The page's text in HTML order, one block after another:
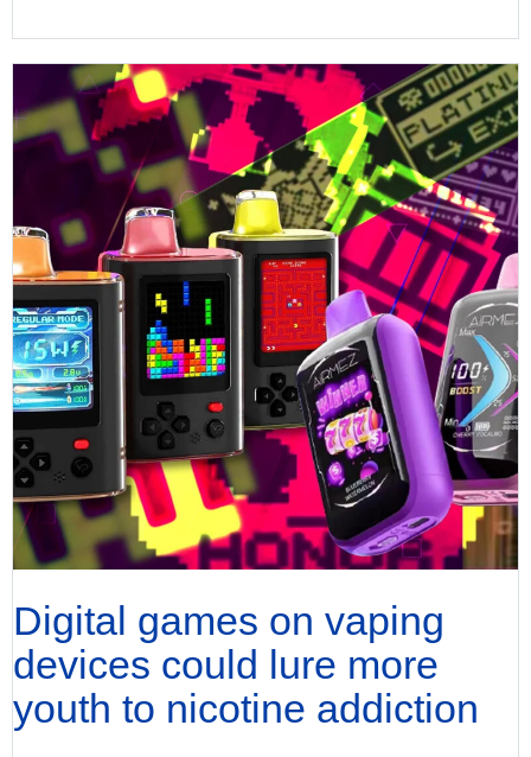
Digital games on vaping
devices could lure more
youth to nicotine addiction